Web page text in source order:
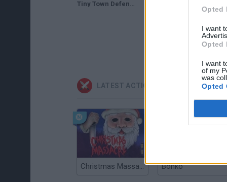
Opted
I want
Opted
I want
of my
was
Opted
Tiny Town Defense Gameplay | Defend Against Bombarding Paratroopers!
LATEST ACTION GAMES
Christmas Massacre Bonko